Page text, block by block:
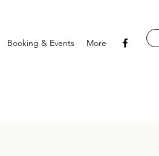
Booking & Events More